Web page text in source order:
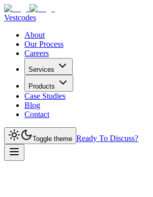
Vestcodes
About
Our Process
Careers
Services
Products
Case Studies
Blog
Contact
Toggle theme Ready To Discuss?